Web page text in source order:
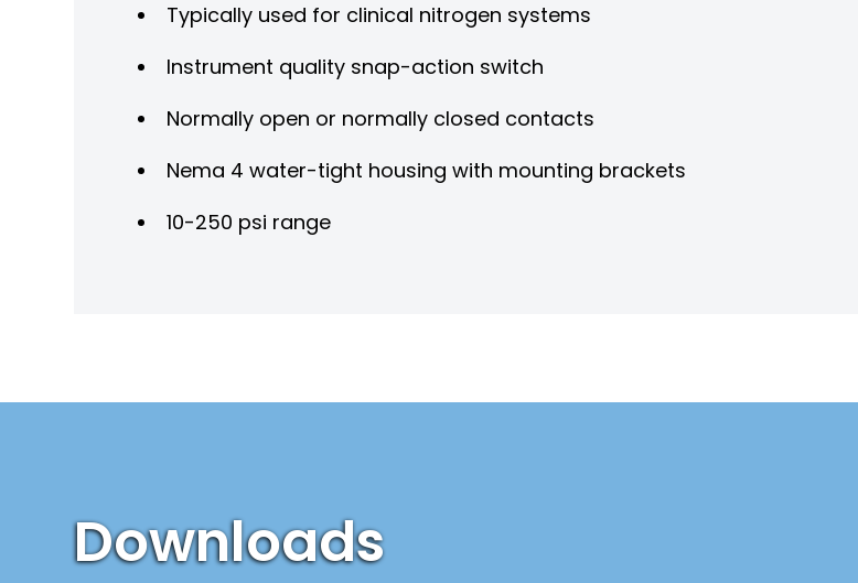
Typically used for clinical nitrogen systems
Instrument quality snap-action switch
Normally open or normally closed contacts
Nema 4 water-tight housing with mounting brackets
10-250 psi range
Downloads